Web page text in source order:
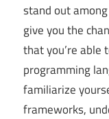
stand out
give you the
that you’re
programming
familiarize
frameworks,